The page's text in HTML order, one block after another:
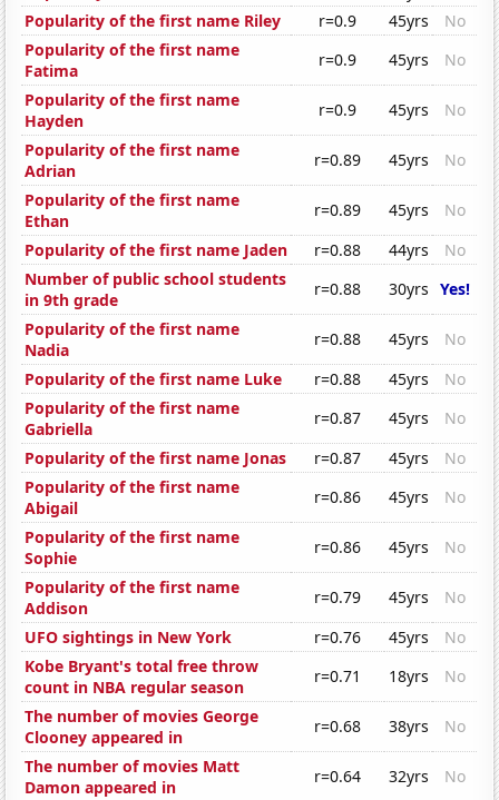
Popularity of the first name Riley
r=0.9 45yrs
No
Popularity of the first name
Fatima
r=0.9 45yrs
No
Popularity of the first name
Hayden
r=0.9 45yrs
No
Popularity of the first name
Adrian
r=0.89 45yrs
No
Popularity of the first name
Ethan
r=0.89 45yrs
No
Popularity of the first name Jaden
r=0.88 44yrs
No
Number of public school students
in 9th grade
r=0.88 30yrs Yes!
Popularity of the first name
Nadia
r=0.88 45yrs
No
Popularity of the first name Luke
r=0.88 45yrs
No
Popularity of the first name
Gabriella
r=0.87 45yrs
No
Popularity of the first name Jonas
r=0.87 45yrs
No
Popularity of the first name
Abigail
r=0.86 45yrs
No
Popularity of the first name
Sophie
r=0.86 45yrs
No
Popularity of the first name
Addison
r=0.79 45yrs
No
UFO sightings in New York
r=0.76 45yrs
No
Kobe Bryant's total free throw
count in NBA regular season
r=0.71 18yrs
No
The number of movies George
Clooney appeared in
r=0.68 38yrs
No
The number of movies Matt
Damon appeared in
r=0.64 32yrs
No